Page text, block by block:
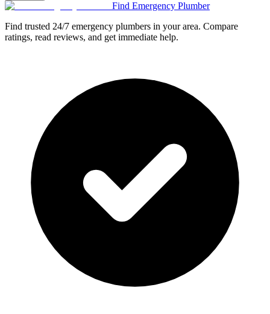
Find Emergency Plumber
Find trusted 24/7 emergency plumbers in your area. Compare
ratings, read reviews, and get immediate help.